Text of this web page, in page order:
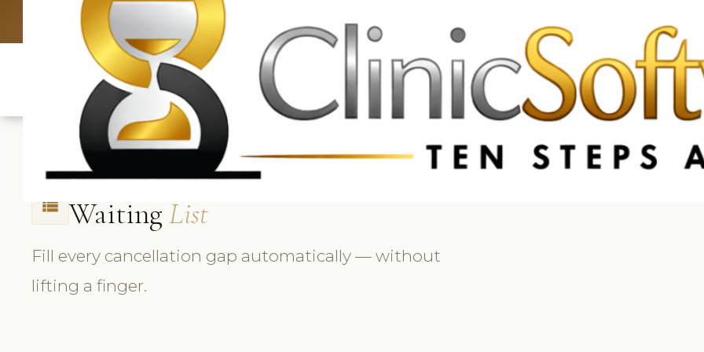
UK: +4420 3369 3369 CA & US: +1 562 606 0386
view_list WaitingList
Fill every cancellation gap automatically — without
lifting a finger.